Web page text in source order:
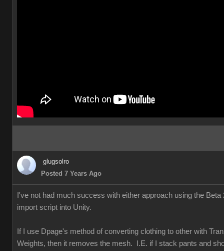
glugsolro
Posted 7 Years Ago
I've not had much success with either approach using the Beta
import script into Unity.
If I use Dpage's method of converting clothing to other with
Weights, then it removes the mesh. I.E. if I stack pants and